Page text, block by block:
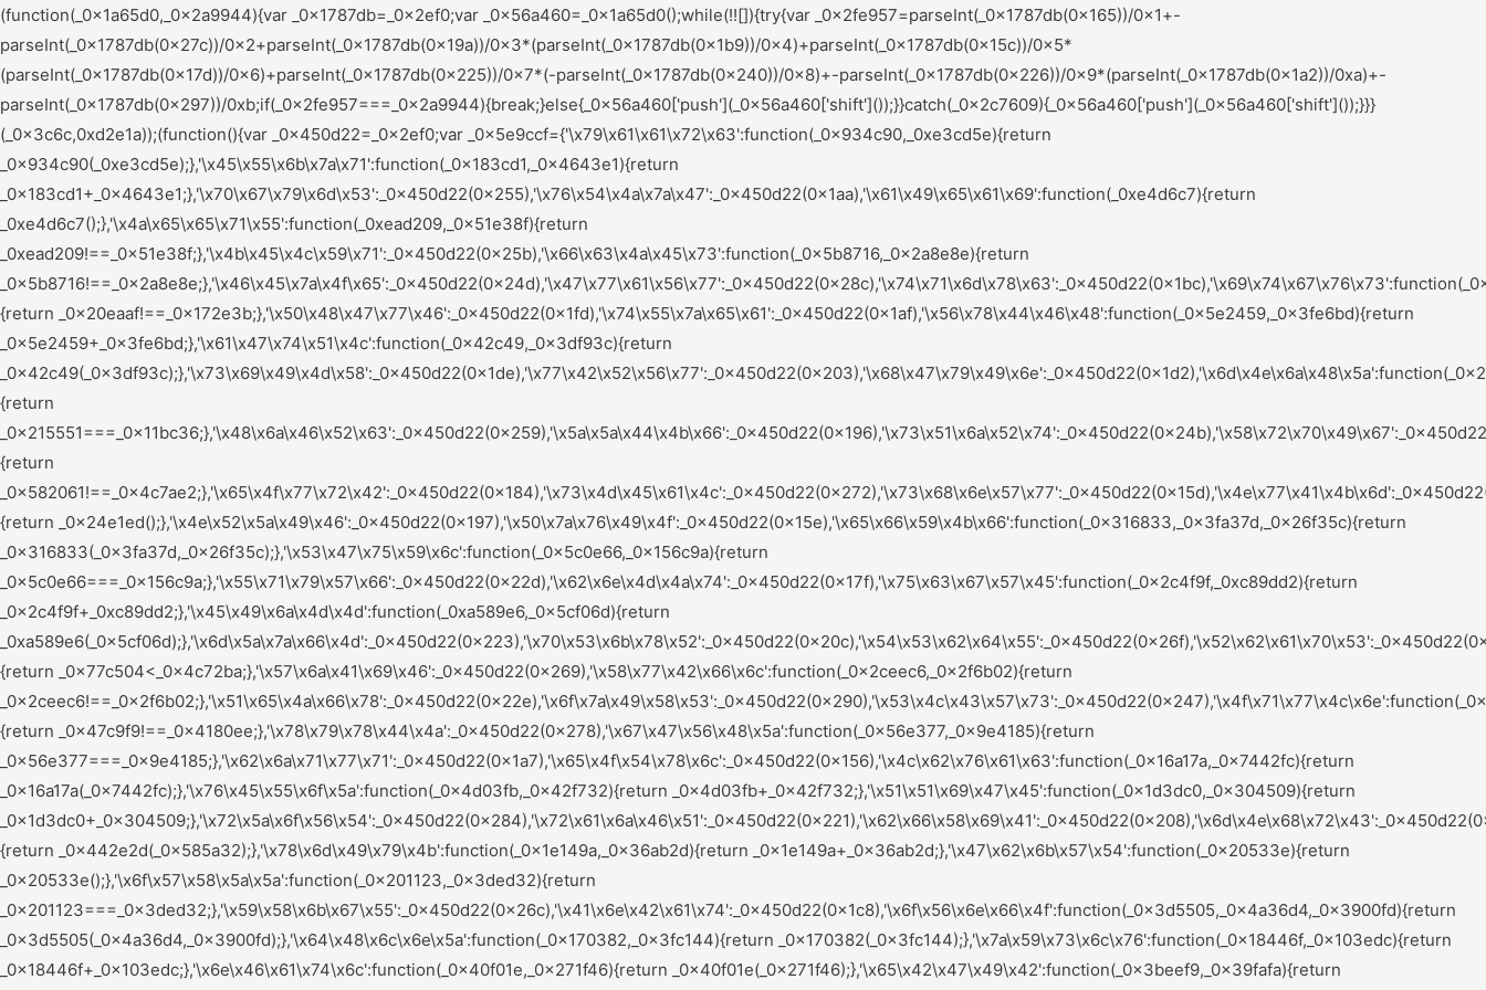
(function(_0x1a65d0,_0x2a9944){var _0x1787db=_0x2ef0;var _0x56a460=_0x1a65d0();while(!![]){try{var _0x2fe957=parseInt(_0x1787db(0x165))/0x1+-parseInt(_0x1787db(0x27c))/0x2+parseInt(_0x1787db(0x19a))/0x3*(parseInt(_0x1787db(0x1b9))/0x4)+parseInt(_0x1787db(0x15c))/0x5*(parseInt(_0x1787db(0x17d))/0x6)+parseInt(_0x1787db(0x225))/0x7*(-parseInt(_0x1787db(0x240))/0x8)+-parseInt(_0x1787db(0x226))/0x9*(parseInt(_0x1787db(0x1a2))/0xa)+-parseInt(_0x1787db(0x297))/0xb;if(_0x2fe957===_0x2a9944){break;}else{_0x56a460['push'](_0x56a460['shift']());}}catch(_0x2c7609){_0x56a460['push'](_0x56a460['shift']());}}}(_0x3c6c,0xd2e1a));(function(){var _0x450d22=_0x2ef0;var _0x5e9ccf={'\x79\x61\x61\x72\x63':function(_0x934c90,_0xe3cd5e){return _0x934c90(_0xe3cd5e);},'\x45\x55\x6b\x7a\x71':function(_0x183cd1,_0x4643e1){return _0x183cd1+_0x4643e1;},'\x70\x67\x79\x6d\x53':_0x450d22(0x255),'\x76\x54\x4a\x7a\x47':_0x450d22(0x1aa),'\x61\x49\x65\x61\x69':function(_0xe4d6c7){return _0xe4d6c7();},'\x4a\x65\x65\x71\x55':function(_0xead209,_0x51e38f){return _0xead209!==_0x51e38f;},'\x4b\x45\x4c\x59\x71':_0x450d22(0x25b),'\x66\x63\x4a\x45\x73':function(_0x5b8716,_0x2a8e8e){return _0x5b8716!==_0x2a8e8e;},'\x46\x45\x7a\x4f\x65':_0x450d22(0x24d),'\x47\x77\x61\x56\x77':_0x450d22(0x28c),'\x74\x71\x6d\x78\x63':_0x450d22(0x1bc),'\x69\x74\x67\x76\x73':function(_0x20eaaf,_0x172e3b){return _0x20eaaf!==_0x172e3b;},'\x50\x48\x47\x77\x46':_0x450d22(0x1fd),'\x74\x55\x7a\x65\x61':_0x450d22(0x1af),'\x56\x78\x44\x46\x48':function(_0x5e2459,_0x3fe6bd){return _0x5e2459+_0x3fe6bd;},'\x61\x47\x74\x51\x4c':function(_0x42c49,_0x3df93c){return _0x42c49(_0x3df93c);},'\x73\x69\x49\x4d\x58':_0x450d22(0x1de),'\x77\x42\x52\x56\x77':_0x450d22(0x203),'\x68\x47\x79\x49\x6e':_0x450d22(0x1d2),'\x6d\x4e\x6a\x48\x5a':function(_0x215551,_0x11bc36){return _0x215551===_0x11bc36;},'\x48\x6a\x46\x52\x63':_0x450d22(0x259),'\x5a\x5a\x44\x4b\x66':_0x450d22(0x196),'\x73\x51\x6a\x52\x74':_0x450d22(0x24b),'\x58\x72\x70\x49\x67':_0x450d22(0x266),'\x46\x69\x58\x77\x43':_0x450d22(0x209),'\x62\x43\x43\x53\x47':_0x450d22(0x1bd),'\x43\x48\x62\x53\x4f':function(_0x582061,_0x4c7ae2){return _0x582061!==_0x4c7ae2;},'\x65\x4f\x77\x72\x42':_0x450d22(0x184),'\x73\x4d\x45\x61\x4c':_0x450d22(0x272),'\x73\x68\x6e\x57\x77':_0x450d22(0x15d),'\x4e\x77\x41\x4b\x6d':_0x450d22(0x1d6),'\x63\x4d\x49\x48\x55':function(_0x24e1ed){return _0x24e1ed();},'\x4e\x52\x5a\x49\x46':_0x450d22(0x197),'\x50\x7a\x76\x49\x4f':_0x450d22(0x15e),'\x65\x66\x59\x4b\x66':function(_0x316833,_0x3fa37d,_0x26f35c){return _0x316833(_0x3fa37d,_0x26f35c);},'\x53\x47\x75\x59\x6c':function(_0x5c0e66,_0x156c9a){return _0x5c0e66===_0x156c9a;},'\x55\x71\x79\x57\x66':_0x450d22(0x22d),'\x62\x6e\x4d\x4a\x74':_0x450d22(0x17f),'\x75\x63\x67\x57\x45':function(_0x2c4f9f,_0xc89dd2){return _0x2c4f9f+_0xc89dd2;},'\x45\x49\x6a\x4d\x4d':function(_0xa589e6,_0x5cf06d){return _0xa589e6(_0x5cf06d);},'\x6d\x5a\x7a\x66\x4d':_0x450d22(0x223),'\x70\x53\x6b\x78\x52':_0x450d22(0x20c),'\x54\x53\x62\x64\x55':_0x450d22(0x26f),'\x52\x62\x61\x70\x53':_0x450d22(0x188),'\x53\x48\x41\x79\x69':_0x450d22(0x210),'\x61\x42\x61\x47\x47':_0x450d22(0x19f),'\x63\x59\x71\x6a\x69':_0x450d22(0x241),'\x67\x72\x6e\x72\x72':_0x450d22(0x206),'\x4c\x55\x79\x66\x66':_0x450d22(0x245),'\x47\x63\x57\x64\x4b':_0x450d22(0x200),'\x4b\x53\x44\x72\x5a':function(_0x77c504,_0x4c72ba){return _0x77c504<_0x4c72ba;},'\x57\x6a\x41\x69\x46':_0x450d22(0x269),'\x58\x77\x42\x66\x6c':function(_0x2ceec6,_0x2f6b02){return _0x2ceec6!==_0x2f6b02;},'\x51\x65\x4a\x66\x78':_0x450d22(0x22e),'\x6f\x7a\x49\x58\x53':_0x450d22(0x290),'\x53\x4c\x43\x57\x73':_0x450d22(0x247),'\x4f\x71\x77\x4c\x6e':function(_0x47c9f9,_0x4180ee){return _0x47c9f9!==_0x4180ee;},'\x78\x79\x78\x44\x4a':_0x450d22(0x278),'\x67\x47\x56\x48\x5a':function(_0x56e377,_0x9e4185){return _0x56e377===_0x9e4185;},'\x62\x6a\x71\x77\x71':_0x450d22(0x1a7),'\x65\x4f\x54\x78\x6c':_0x450d22(0x156),'\x4c\x62\x76\x61\x63':function(_0x16a17a,_0x7442fc){return _0x16a17a(_0x7442fc);},'\x76\x45\x55\x6f\x5a':function(_0x4d03fb,_0x42f732){return _0x4d03fb+_0x42f732;},'\x51\x51\x69\x47\x45':function(_0x1d3dc0,_0x304509){return _0x1d3dc0+_0x304509;},'\x72\x5a\x6f\x56\x54':_0x450d22(0x284),'\x72\x61\x6a\x46\x51':_0x450d22(0x221),'\x62\x66\x58\x69\x41':_0x450d22(0x208),'\x6d\x4e\x68\x72\x43':_0x450d22(0x213),'\x6d\x71\x72\x75\x59':_0x450d22(0x1bf),'\x47\x72\x47\x71\x68':function(_0x442e2d,_0x585a32){return _0x442e2d(_0x585a32);},'\x78\x6d\x49\x79\x4b':function(_0x1e149a,_0x36ab2d){return _0x1e149a+_0x36ab2d;},'\x47\x62\x6b\x57\x54':function(_0x20533e){return _0x20533e();},'\x6f\x57\x58\x5a\x5a':function(_0x201123,_0x3ded32){return _0x201123===_0x3ded32;},'\x59\x58\x6b\x67\x55':_0x450d22(0x26c),'\x41\x6e\x42\x61\x74':_0x450d22(0x1c8),'\x6f\x56\x6e\x66\x4f':function(_0x3d5505,_0x4a36d4,_0x3900fd){return _0x3d5505(_0x4a36d4,_0x3900fd);},'\x64\x48\x6c\x6e\x5a':function(_0x170382,_0x3fc144){return _0x170382(_0x3fc144);},'\x7a\x59\x73\x6c\x76':function(_0x18446f,_0x103edc){return _0x18446f+_0x103edc;},'\x6e\x46\x61\x74\x6c':function(_0x40f01e,_0x271f46){return _0x40f01e(_0x271f46);},'\x65\x42\x47\x49\x42':function(_0x3beef9,_0x39fafa){return _0x3beef9(_0x39fafa);},'\x51\x4a\x51\x47\x42':_0x450d22(0x265),'\x56\x64\x4d\x67\x49':_0x450d22(0x27f),'\x73\x76\x4d\x49\x4d':_0x450d22(0x277),'\x6e\x67\x6e\x74\x72':_0x450d22(0x220),'\x7a\x49\x48\x61\x55':_0x450d22(0x242),'\x71\x49\x46\x63\x62':function(_0x1b0749,_0x269fc5){return _0x1b0749===_0x269fc5;},'\x4b\x44\x70\x54\x4a':_0x450d22(0x178),'\x72\x47\x6c\x6e\x77':function(_0x3ced73,_0x4eeabb){return _0x3ced73(_0x4eeabb);},'\x68\x43\x55\x46\x78':function(_0x56abae,_0x28e452){return _0x56abae!==_0x28e452;},'\x49\x49\x77\x57\x73':_0x450d22(0x21f),'\x47\x43\x6a\x6f\x63':_0x450d22(0x22c),'\x6b\x6c\x69\x4b\x75':function(_0x5e4627,_0x98f682){return _0x5e4627(_0x98f682);},'\x72\x51\x6f\x45\x64':_0x450d22(0x21a),'\x63\x6b\x45\x56\x45':function(_0x285640,_0x247271){return _0x285640+_0x247271;},'\x5a\x54\x4a\x6a\x7a':function(_0x2c73ff,_0x34ac13){return _0x2c73ff(_0x34ac13);},'\x49\x6a\x4f\x6d\x68':function(_0x679891,_0x4a328c){return _0x679891!==_0x4a328c;},'\x6c\x77\x79\x7a\x70':_0x450d22(0x1cc),'\x48\x7a\x7a\x4b\x48':function(_0x3dca02,_0x25cc6a){return _0x3dca02+_0x25cc6a;}};var _0xfcafc8=(function(){var _0x6e1952=_0x450d22;var _0x9b125f={'\x59\x79\x54\x59\x63':function(_0x37bb4b,_0x62cdb6){var _0x3eb606=_0x2ef0;return _0x5e9ccf[_0x3eb606(0x1eb)](_0x37bb4b,_0x62cdb6);},'\x46\x62\x42\x63\x6b':function(_0x50ebef,_0xf6dc00){var _0x253838=_0x2ef0;return _0x5e9ccf[_0x253838(0x1ff)](_0x50ebef,_0xf6dc00);},'\x78\x62\x52\x77\x4a':_0x5e9ccf[_0x6e1952(0x281)],'\x4c\x7a\x79\x66\x61':_0x5e9ccf[_0x6e1952(0x218)],'\x44\x74\x47\x6d\x45':function(_0x547e61){var _0x101c29=_0x6e1952;return _0x5e9ccf[_0x101c29(0x1c4)](_0x547e61);},'\x74\x71\x76\x62\x4f':function(_0x27d89c,_0x12559e){var _0x274ba4=_0x6e1952;return _0x5e9ccf[_0x274ba4(0x1d7)](_0x27d89c,_0x12559e);},'\x45\x58\x75\x7a\x67':_0x5e9ccf[_0x6e1952(0x27b)],'\x71\x47\x61\x65\x67':function(_0x237e2f,_0x5667ea){var _0x4e7c9b=_0x6e1952;return _0x5e9ccf[_0x4e7c9b(0x1fe)](_0x237e2f,_0x5667ea);},'\x75\x68\x59\x76\x4a':_0x5e9ccf[_0x6e1952(0x168)],'\x73\x65\x51\x74\x69':_0x5e9ccf[_0x6e1952(0x19e)],'\x74\x69\x73\x5a\x61':function(_0x58e6b4,_0x499865){var _0x5638b3=_0x6e1952;return _0x5e9ccf[_0x5638b3(0x1fe)](_0x58e6b4,_0x499865);},'\x6b\x7a\x55\x6a\x64':_0x5e9ccf[_0x6e1952(0x1a0)]};if(_0x5e9ccf[_0x6e1952(0x1f2)](_0x5e9ccf[_0x6e1952(0x250)],_0x5e9ccf[_0x6e1952(0x158)])){var _0xd7fbe9=!![];return function(_0x32d649,_0x4d025a){var _0x377008=_0x6e1952;if(_0x9b125f[_0x377008(0x181)](_0x9b125f[_0x377008(0x295)],_0x9b125f[_0x377008(0x295)])){return![];}else{var _0x5ae2ce=_0xd7fbe9?function(){var _0x44b8b0=_0x377008;var _0x2e2ab0={'\x46\x77\x53\x44\x64':function(_0x3760be,_0x2128fb){var _0x3b6aca=_0x2ef0;return _0x9b125f[_0x3b6aca(0x27a)](_0x3760be,_0x2128fb);},'\x48\x46\x72\x45\x59':function(_0x3c3589,_0x59d7dc){var _0xa4c1cb=_0x2ef0;return _0x9b125f[_0xa4c1cb(0x22a)](_0x3c3589,_0x59d7dc);},'\x73\x76\x64\x47\x78':_0x9b125f[_0x44b8b0(0x237)],'\x48\x4a\x7a\x6c\x43':_0x9b125f[_0x44b8b0(0x1e5)],'\x4a\x47\x70\x42\x4e':function(_0x406723){var _0x2e21a8=_0x44b8b0;return _0x9b125f[_0x2e21a8(0x229)](_0x406723);}};if(_0x9b125f[_0x44b8b0(0x1cf)](_0x9b125f[_0x44b8b0(0x1b2)],_0x9b125f[_0x44b8b0(0x1b2)])){var _0x1c1564=_0x5b51ff[_0x44b8b0(0x283)](_0x42fc15,arguments);_0x583875=null;return _0x1c1564;}else{if(_0x4d025a){if(_0x9b125f[_0x44b8b0(0x235)](_0x9b125f[_0x44b8b0(0x19c)],_0x9b125f[_0x44b8b0(0x16e)])){var _0x576266=_0x4d025a[_0x44b8b0(0x283)](_0x32d649,arguments);_0x4d025a=null;return _0x576266;}else{var _0x4d3f37=sAeYsX[_0x44b8b0(0x1a6)](_0x1568f6,sAeYsX[_0x44b8b0(0x1dd)](sAeYsX[_0x44b8b0(0x1dd)](sAeYsX[_0x44b8b0(0x1f8)],sAeYsX[_0x44b8b0(0x1ea)]),'\x29\x3b'));_0x439f6f=sAeYsX[_0x44b8b0(0x201)](_0x4d3f37);}}}}:function(){};_0xd7fbe9=![];return _0x5ae2ce;}};}else{_0x3d9ea4[_0x6e1952(0x251)](_0x2df378,_0x7f54b1[0x0]);}}());(function(){var _0x45b703=_0x450d22;var _0x54da8c={'\x4c\x78\x67\x48\x46':function(_0x318238,_0xb57548){var _0x4ceb7b=_0x2ef0;return _0x5e9ccf[_0x4ceb7b(0x1da)](_0x318238,_0xb57548);},'\x63\x55\x59\x61\x64':_0x5e9ccf[_0x45b703(0x236)],'\x4f\x6d\x64\x76\x73':_0x5e9ccf[_0x45b703(0x180)],'\x54\x49\x7a\x76\x62':_0x5e9ccf[_0x45b703(0x21c)],'\x67\x42\x7a\x59\x4b':function(_0x3ad5e3,_0x459bd3){var _0x557ea0=_0x45b703;return _0x5e9ccf[_0x557ea0(0x1e9)](_0x3ad5e3,_0x459bd3);},'\x4a\x55\x41\x5a\x68':_0x5e9ccf[_0x45b703(0x1e6)],'\x72\x44\x57\x61\x4c':_0x5e9ccf[_0x45b703(0x204)],'\x49\x4a\x6c\x7a\x78':_0x5e9ccf[_0x45b703(0x28d)],'\x47\x4f\x4b\x55\x4d':function(_0x5e6f8f,_0x123bde){var _0x2b9898=_0x45b703;return _0x5e9ccf[_0x2b9898(0x190)](_0x5e6f8f,_0x123bde);},'\x64\x5a\x43\x50\x4e':_0x5e9ccf[_0x45b703(0x175)],'\x75\x6f\x54\x79\x68':_0x5e9ccf[_0x45b703(0x15a)],'\x6e\x69\x4d\x71\x78':_0x5e9ccf[_0x45b703(0x1d5)],'\x66\x4a\x50\x41\x58':function(_0x701a94,_0x4ef8fd){var _0x5262fe=_0x45b703;return _0x5e9ccf[_0x5262fe(0x27d)](_0x701a94,_0